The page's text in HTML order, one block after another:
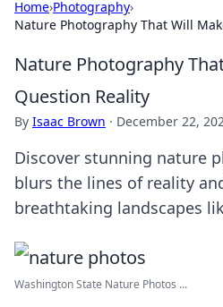
Home›Photography›
Nature Photography That Will
Nature Photography
Question Reality
By Isaac Brown · December 22,
Discover stunning nature
blurs the lines of reality
breathtaking landscapes
Washington State Nature Photos ...